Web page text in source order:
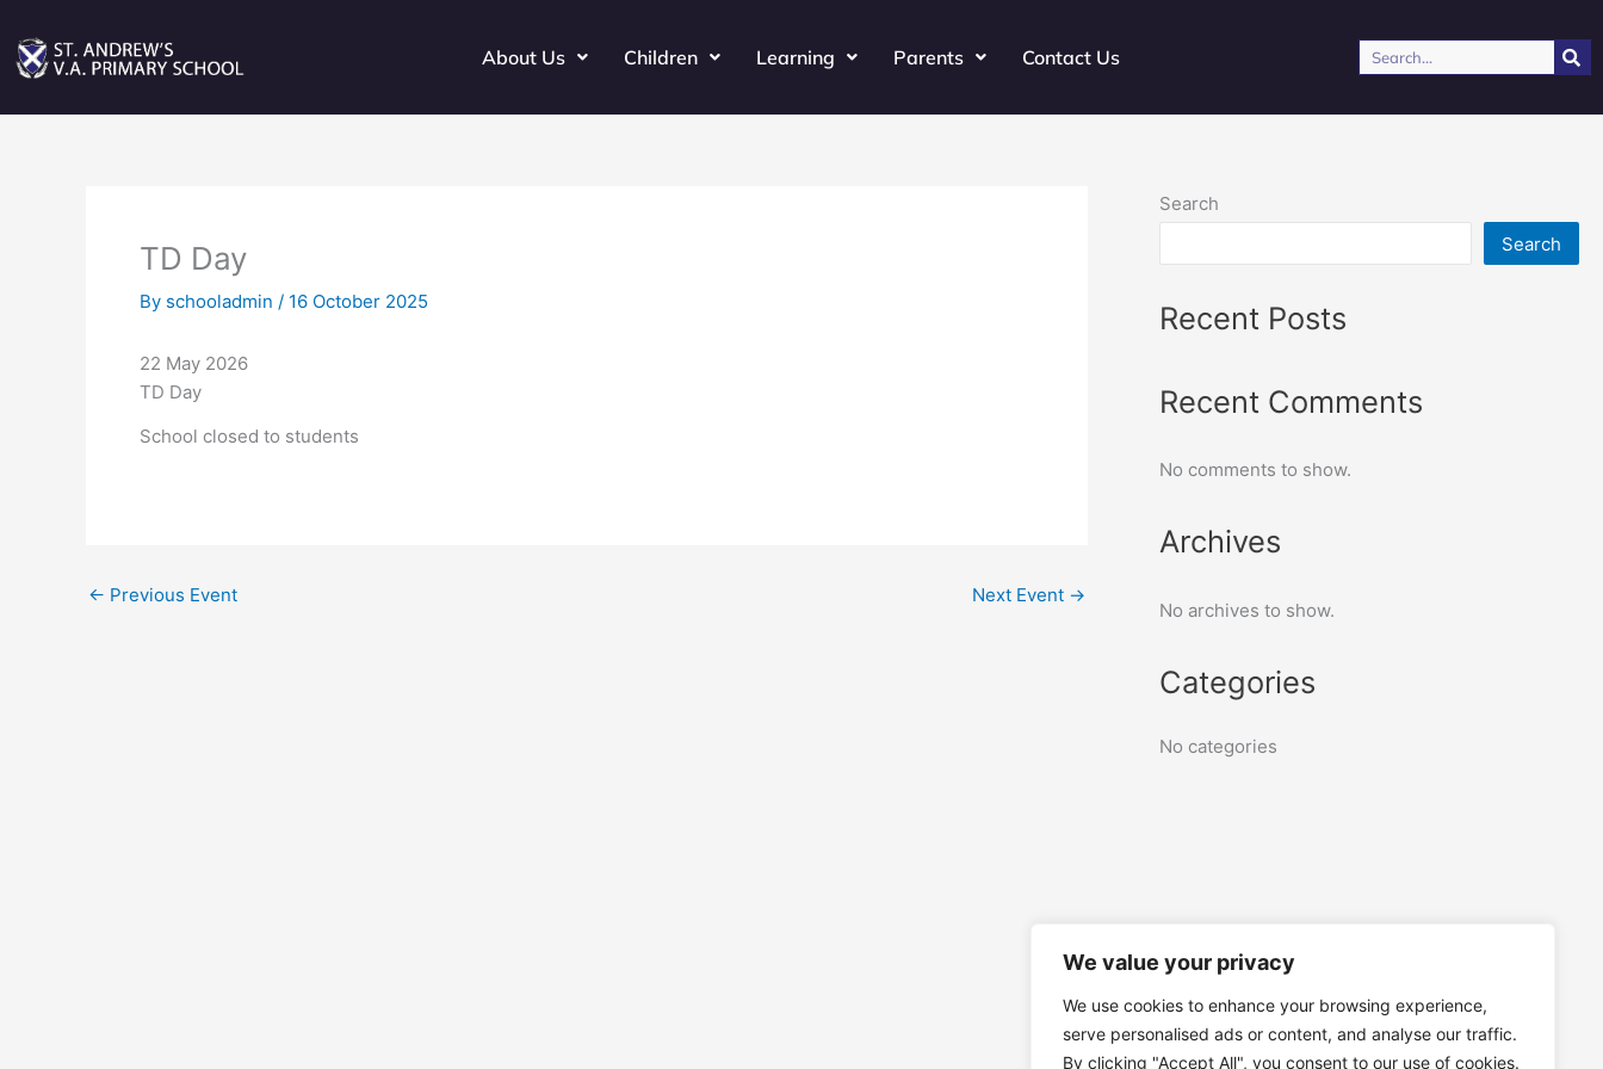
We value your privacy
We use cookies to enhance your browsing experience,
serve personalised ads or content, and analyse our traffic.
By clicking "Accept All", you consent to our use of cookies.
content
About Us Children Learning Parents Contact Us Search
TD Day
By schooladmin / 16 October 2025
22 May 2026
TD Day
School closed to students
← Previous Event Next Event →
Search
Search
Recent Posts
Recent Comments
No comments to show.
Archives
No archives to show.
Categories
No categories